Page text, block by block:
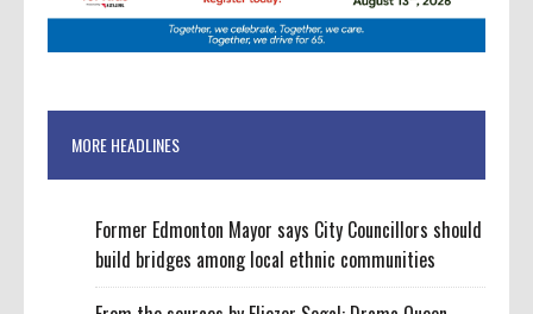
MORE HEADLINES
Former Edmonton Mayor says City Councillors should
build bridges among local ethnic communities